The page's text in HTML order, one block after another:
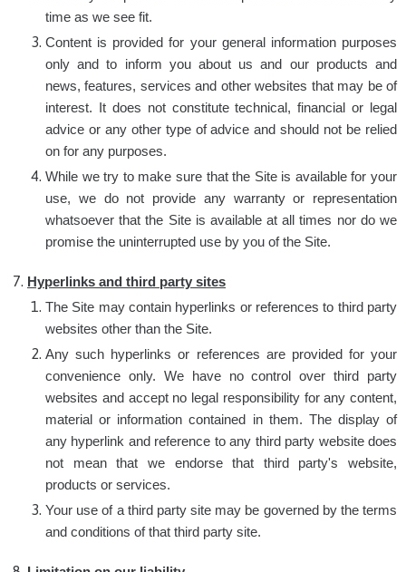
time as we see fit.
Content is provided for your general information purposes
only and to inform you about us and our products and
news, features, services and other websites that may be of
interest. It does not constitute technical, financial or legal
advice or any other type of advice and should not be relied
on for any purposes.
While we try to make sure that the Site is available for your
use, we do not provide any warranty or representation
whatsoever that the Site is available at all times nor do we
promise the uninterrupted use by you of the Site.
Hyperlinks and third party sites
The Site may contain hyperlinks or references to third party
websites other than the Site.
Any such hyperlinks or references are provided for your
convenience only. We have no control over third party
websites and accept no legal responsibility for any content,
material or information contained in them. The display of
any hyperlink and reference to any third party website does
not mean that we endorse that third party's website,
products or services.
Your use of a third party site may be governed by the terms
and conditions of that third party site.